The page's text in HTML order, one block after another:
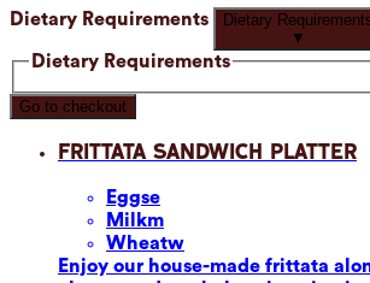
Dietary Requirements
Dietary
▼
Dietary Requirements
Go to checkout
Frittata Sandwich Platter
Eggse
Milkm
Wheatw
Enjoy our house-made frittata